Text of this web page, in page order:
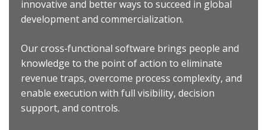
innovative and better ways to succeed in global
development and commercialization.
Our cross‐functional software brings people and
knowledge to the point of action to eliminate
revenue traps, overcome process complexity, and
enable execution with full visibility, decision
support, and controls.